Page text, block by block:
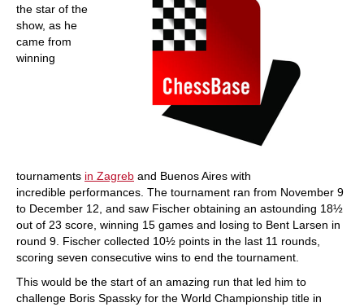
the star of the
show, as he
came from
winning
tournaments in Zagreb and Buenos Aires with
incredible performances. The tournament ran from November 9
to December 12, and saw Fischer obtaining an astounding 18½
out of 23 score, winning 15 games and losing to Bent Larsen in
round 9. Fischer collected 10½ points in the last 11 rounds,
scoring seven consecutive wins to end the tournament.
This would be the start of an amazing run that led him to
challenge Boris Spassky for the World Championship title in